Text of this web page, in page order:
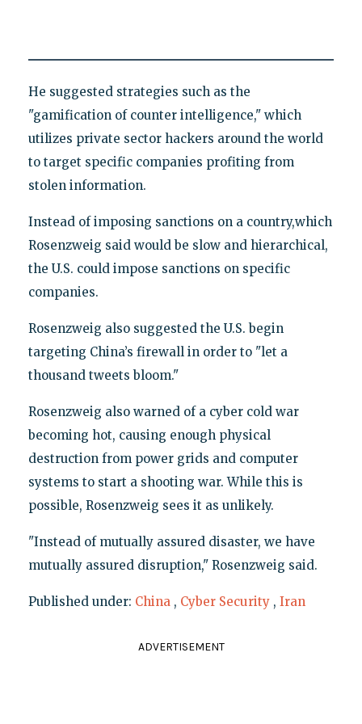
He suggested strategies such as the
"gamification of counter intelligence," which
utilizes private sector hackers around the world
to target specific companies profiting from
stolen information.
Instead of imposing sanctions on a country,which
Rosenzweig said would be slow and hierarchical,
the U.S. could impose sanctions on specific
companies.
Rosenzweig also suggested the U.S. begin
targeting China’s firewall in order to "let a
thousand tweets bloom."
Rosenzweig also warned of a cyber cold war
becoming hot, causing enough physical
destruction from power grids and computer
systems to start a shooting war. While this is
possible, Rosenzweig sees it as unlikely.
"Instead of mutually assured disaster, we have
mutually assured disruption," Rosenzweig said.
Published under: China , Cyber Security , Iran
ADVERTISEMENT